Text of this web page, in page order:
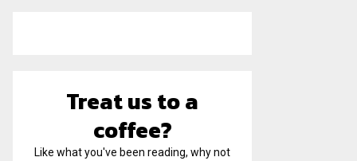
Treat us to a
coffee?
Like what you've been reading, why not